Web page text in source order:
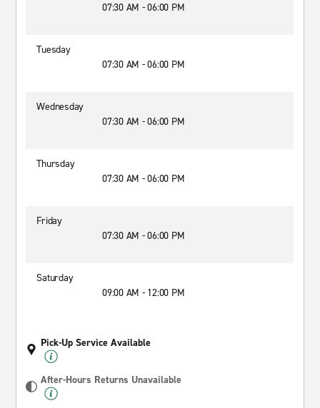
07:30 AM - 06:00 PM
Tuesday
07:30 AM - 06:00 PM
Wednesday
07:30 AM - 06:00 PM
Thursday
07:30 AM - 06:00 PM
Friday
07:30 AM - 06:00 PM
Saturday
09:00 AM - 12:00 PM
Pick-Up Service Available
After-Hours Returns Unavailable